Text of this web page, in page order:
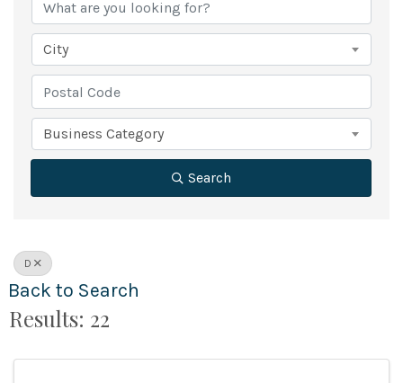
City
Business Category
Search
D
Back to Search
Results: 22